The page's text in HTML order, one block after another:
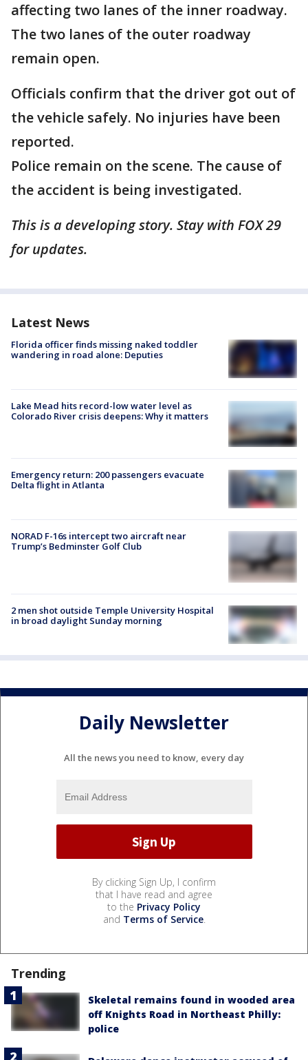
affecting two lanes of the inner roadway.
The two lanes of the outer roadway
remain open.
Officials confirm that the driver got out of
the vehicle safely. No injuries have been
reported.
Police remain on the scene. The cause of
the accident is being investigated.
This is a developing story. Stay with FOX 29
for updates.
Latest News
Florida officer finds missing naked toddler
wandering in road alone: Deputies
Lake Mead hits record-low water level as
Colorado River crisis deepens: Why it matters
Emergency return: 200 passengers evacuate
Delta flight in Atlanta
NORAD F-16s intercept two aircraft near
Trump’s Bedminster Golf Club
2 men shot outside Temple University Hospital
in broad daylight Sunday morning
Daily Newsletter
All the news you need to know, every day
By clicking Sign Up, I confirm
that I have read and agree
to the Privacy Policy
and Terms of Service.
Trending
Skeletal remains found in wooded area
off Knights Road in Northeast Philly:
police